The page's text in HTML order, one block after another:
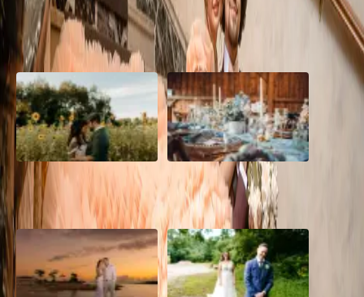
POPULAR POSTS
A Romantic The Fieldstone
Barn Wedding on a Flower
Farm
Barn Bliss: The Hummingbird
wedding